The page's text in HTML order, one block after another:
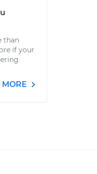
than
if your